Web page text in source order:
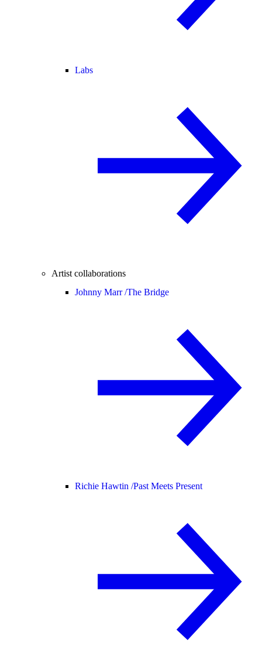
Labs
Artist collaborations
Johnny Marr /The Bridge
Richie Hawtin /Past Meets Present